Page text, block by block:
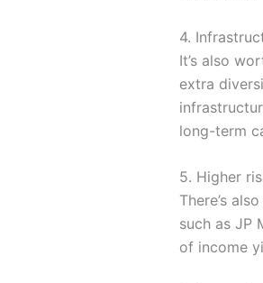
4.
It’s also
extra
long-term
5. Higher
There’s
such as JP
of income